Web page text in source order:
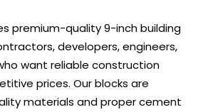
premium-quality 9-inch building
developers, engineers,
want reliable construction
prices. Our blocks are
materials and proper cement